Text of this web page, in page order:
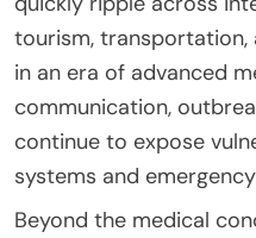
tourism, transportation,
in an era of advanced
communication,
continue to expose
systems and
Beyond the medical